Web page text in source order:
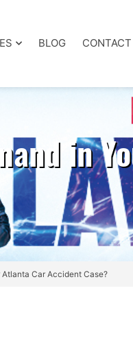
BLOG CONTACT
in
Car Accident Case?